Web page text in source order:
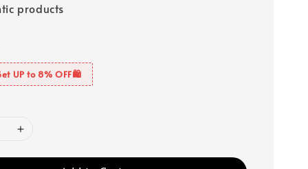
products
UP to 8% OFF🛍️